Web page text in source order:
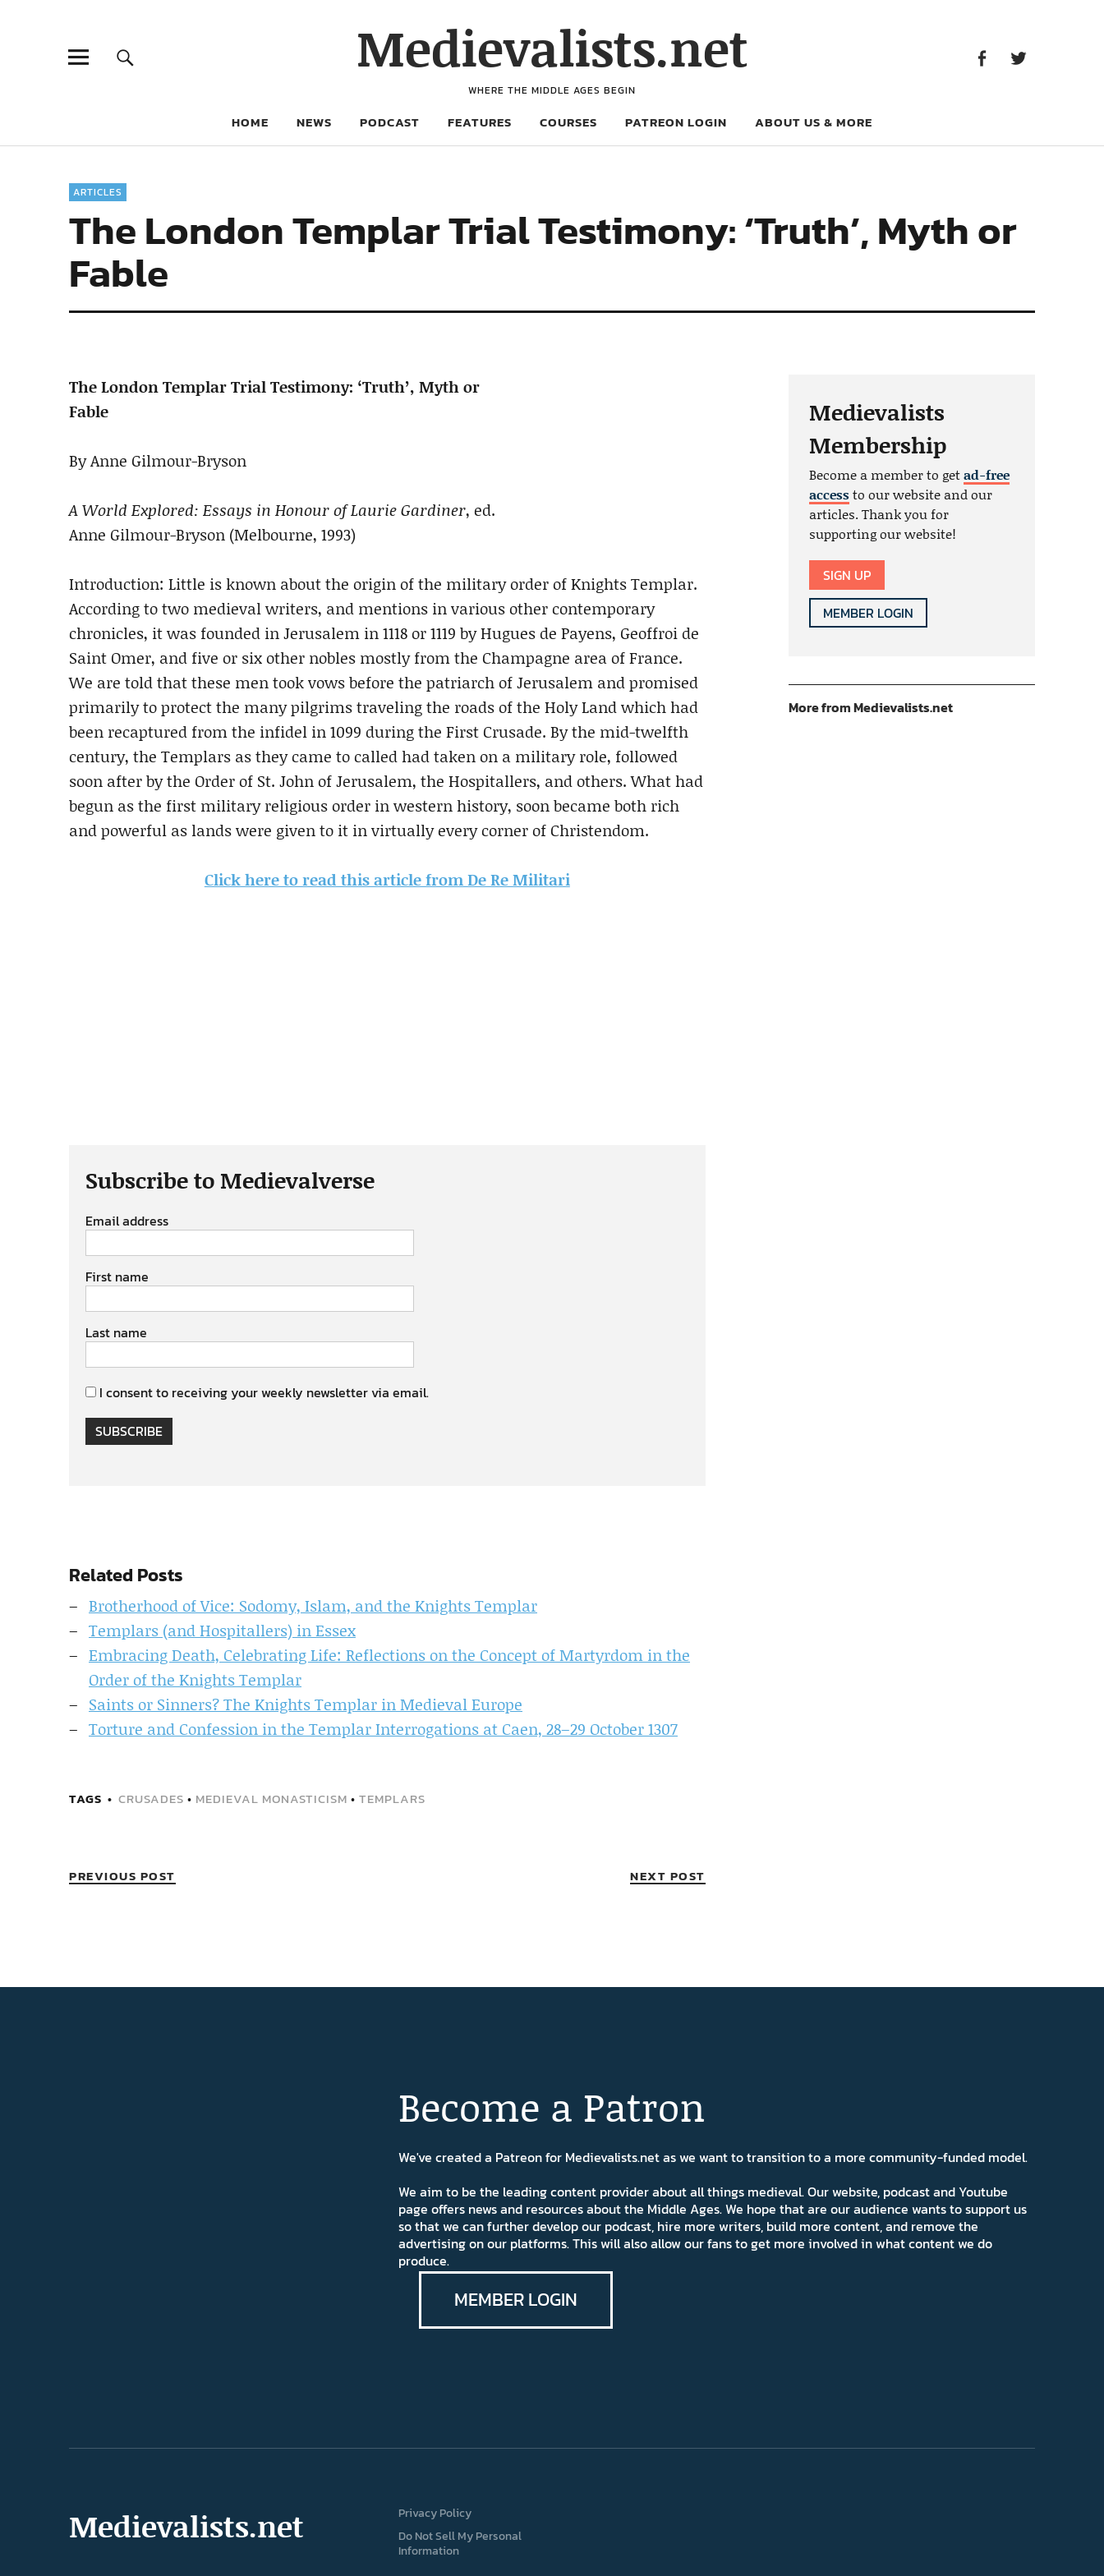
Medievalists.net
WHERE THE MIDDLE AGES BEGIN
HOME NEWS PODCAST FEATURES COURSES PATREON LOGIN ABOUT US & MORE
ARTICLES
The London Templar Trial Testimony: ‘Truth’, Myth or
Fable
The London Templar Trial Testimony: ‘Truth’, Myth or
Fable
By Anne Gilmour-Bryson
A World Explored: Essays in Honour of Laurie Gardiner, ed.
Anne Gilmour-Bryson (Melbourne, 1993)
Introduction: Little is known about the origin of the military order of Knights Templar.
According to two medieval writers, and mentions in various other contemporary
chronicles, it was founded in Jerusalem in 1118 or 1119 by Hugues de Payens, Geoffroi de
Saint Omer, and five or six other nobles mostly from the Champagne area of France.
We are told that these men took vows before the patriarch of Jerusalem and promised
primarily to protect the many pilgrims traveling the roads of the Holy Land which had
been recaptured from the infidel in 1099 during the First Crusade. By the mid-twelfth
century, the Templars as they came to called had taken on a military role, followed
soon after by the Order of St. John of Jerusalem, the Hospitallers, and others. What had
begun as the first military religious order in western history, soon became both rich
and powerful as lands were given to it in virtually every corner of Christendom.
Click here to read this article from De Re Militari
Subscribe to Medievalverse
Email address
First name
Last name
I consent to receiving your weekly newsletter via email.
SUBSCRIBE
Related Posts
Brotherhood of Vice: Sodomy, Islam, and the Knights Templar
Templars (and Hospitallers) in Essex
Embracing Death, Celebrating Life: Reflections on the Concept of Martyrdom in the
Order of the Knights Templar
Saints or Sinners? The Knights Templar in Medieval Europe
Torture and Confession in the Templar Interrogations at Caen, 28–29 October 1307
TAGS CRUSADES • MEDIEVAL MONASTICISM • TEMPLARS
PREVIOUS POST NEXT POST
Medievalists
Membership
Become a member to getad-free
accessto our website and our
articles. Thank you for
supporting our website!
SIGN UP
MEMBER LOGIN
More from Medievalists.net
Become a Patron
We've created a Patreon for Medievalists.net as we want to transition to a more community-funded model.
We aim to be the leading content provider about all things medieval. Our website, podcast and Youtube
page offers news and resources about the Middle Ages. We hope that are our audience wants to support us
so that we can further develop our podcast, hire more writers, build more content, and remove the
advertising on our platforms. This will also allow our fans to get more involved in what content we do
produce.
MEMBER LOGIN
Medievalists.net
Privacy Policy
Do Not Sell My Personal
Information